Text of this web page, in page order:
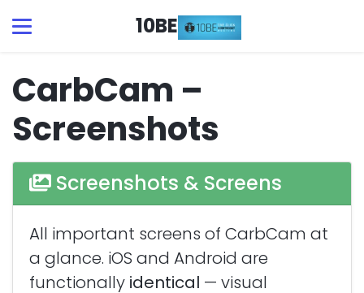
10BE
CarbCam –
Screenshots
Screenshots & Screens
All important screens of CarbCam at
a glance. iOS and Android are
functionally identical — visual